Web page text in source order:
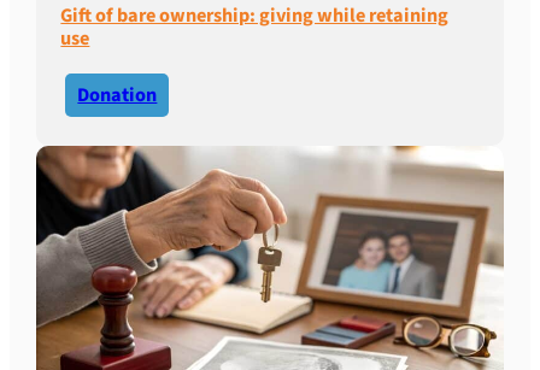
Gift of bare ownership: giving while retaining
use
Donation